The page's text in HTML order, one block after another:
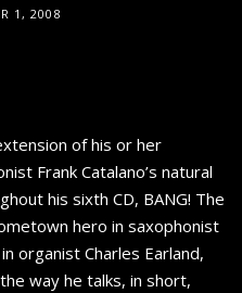
1, 2008
of his or her
Frank Catalano’s natural
his sixth CD, BANG! The
hero in saxophonist
organist Charles Earland,
way he talks, in short,